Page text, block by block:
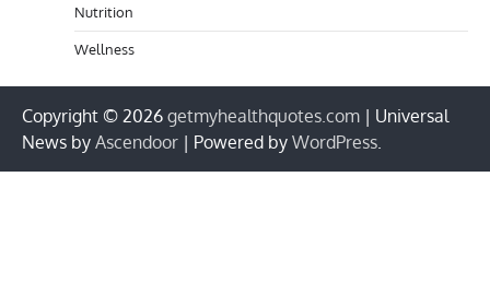
Nutrition
Wellness
Copyright © 2026 getmyhealthquotes.com | Universal
News by Ascendoor | Powered by WordPress.